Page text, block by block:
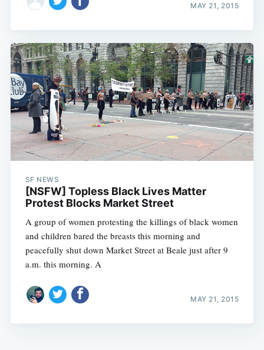
MAY 21, 2015
SF NEWS
[NSFW] Topless Black Lives Matter
Protest Blocks Market Street
A group of women protesting the killings of black women
and children bared the breasts this morning and
peacefully shut down Market Street at Beale just after 9
a.m. this morning. A
MAY 21, 2015